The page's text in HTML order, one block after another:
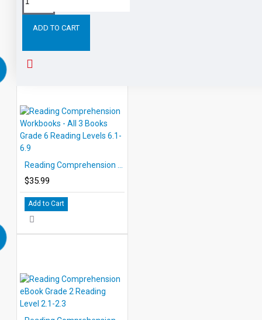
ADD TO CART
Tags:
$35.99
Add to Cart